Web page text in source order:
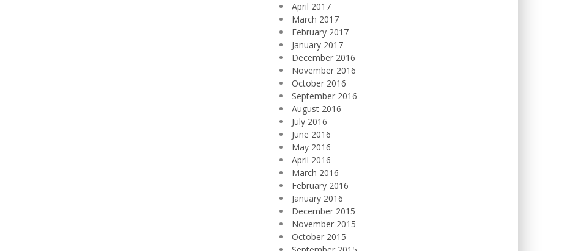
April 2017
March 2017
February 2017
January 2017
December 2016
November 2016
October 2016
September 2016
August 2016
July 2016
June 2016
May 2016
April 2016
March 2016
February 2016
January 2016
December 2015
November 2015
October 2015